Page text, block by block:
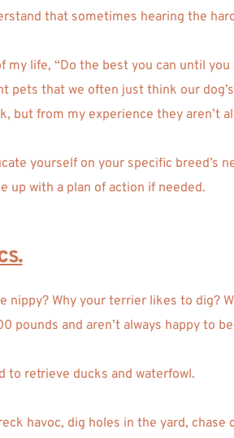
that sometimes hearing the
life, “Do the best you can until
pets that we often just think our
but from my experience they aren’t
yourself on your specific breed’s
up with a plan of action if needed.
Why your terrier likes to dig?
pounds and aren’t always happy to
to retrieve ducks and waterfowl.
havoc, dig holes in the yard,